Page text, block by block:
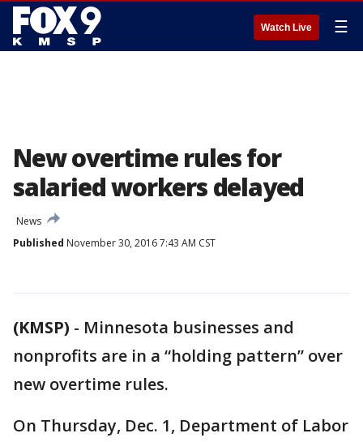
Watch Live ☰
New overtime rules for
salaried workers delayed
News
Published November 30, 2016 7:43 AM CST
(KMSP) - Minnesota businesses and
nonprofits are in a “holding pattern” over
new overtime rules.
On Thursday, Dec. 1, Department of Labor